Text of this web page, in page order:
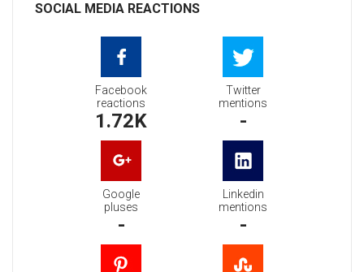
SOCIAL MEDIA REACTIONS
Facebook
reactions
1.72K
Twitter
mentions
-
Google
pluses
-
Linkedin
mentions
-